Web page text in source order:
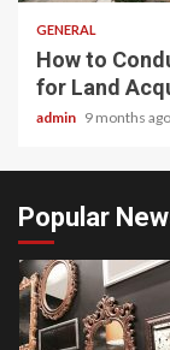
GENERAL
How to
for Land
admin 9 months ago
Popular